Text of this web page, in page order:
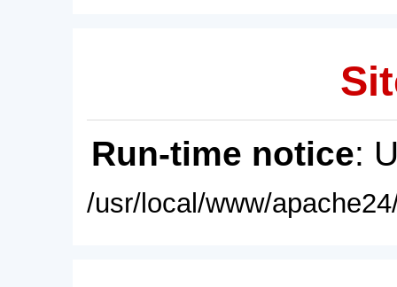
Run-time notice:
/usr/local/www/